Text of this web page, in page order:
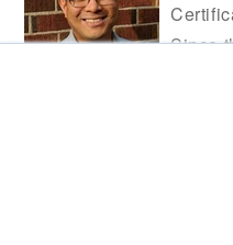
Since
and
who want to get their